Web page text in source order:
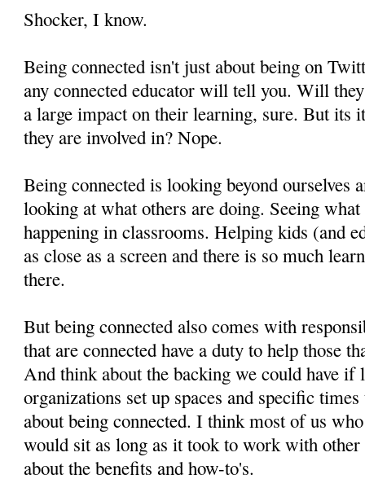
Shocker, I know.
Being connected isn't just about being on
any connected educator will tell you. Will
a large impact on their learning, sure. But its
they are involved in? Nope.
Being connected is looking beyond ourselves
looking at what others are doing. Seeing
happening in classrooms. Helping kids (and
as close as a screen and there is so much
there.
But being connected also comes with
that are connected have a duty to help those
And think about the backing we could have if
organizations set up spaces and specific
about being connected. I think most of us who
would sit as long as it took to work with other
about the benefits and how-to's.